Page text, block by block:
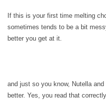
If this is your first time melting
sometimes tends to be a bit
better you get at it.
and just so you know, Nutella
better. Yes, you read that